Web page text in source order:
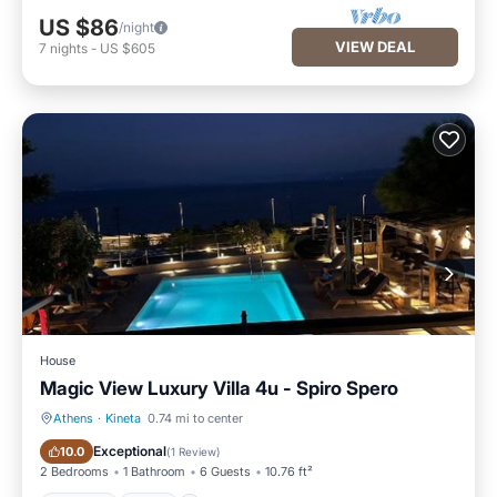
US $86/night
7 nights - US $605 VIEW DEAL
House
Magic View Luxury Villa 4u - Spiro Spero
Athens · Kineta 0.74 mi to center
10.0 Exceptional(1 Review)
2 Bedrooms 1 Bathroom 6 Guests 10.76 ft²
Parking Pool